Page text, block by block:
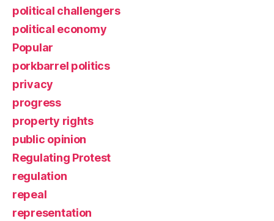
political challengers
political economy
Popular
porkbarrel politics
privacy
progress
property rights
public opinion
Regulating Protest
regulation
repeal
representation